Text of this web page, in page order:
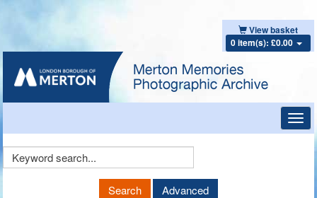
View basket
0 item(s): £0.00
Keyword
Search Advanced